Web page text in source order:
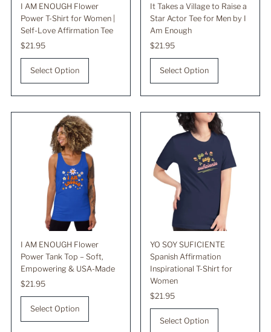
I AM ENOUGH Flower
Power T-Shirt for Women |
Self-Love Affirmation Tee
Regular
Price
$21.95
Select Option
It Takes a Village to Raise a
Star Actor Tee for Men by I
Am Enough
Regular
Price
$21.95
Select Option
I AM ENOUGH Flower
Power Tank Top – Soft,
Empowering & USA-Made
Regular
Price
$21.95
Select Option
YO SOY SUFICIENTE
Spanish Affirmation
Inspirational T-Shirt for
Women
Regular
Price
$21.95
Select Option